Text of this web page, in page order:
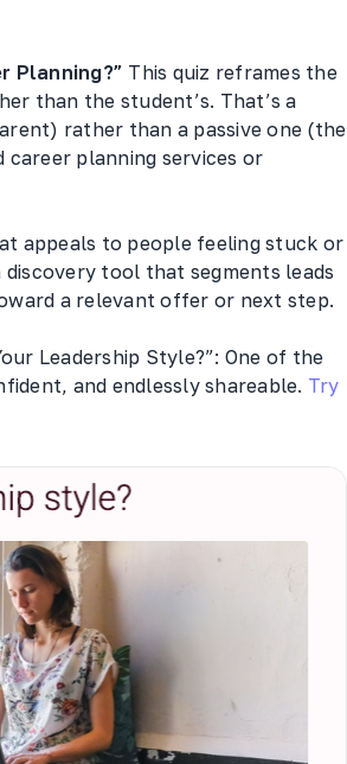
Planning?” This quiz reframes the
than the student’s. That’s a
rather than a passive one (the
planning services or
appeals to people feeling stuck or
tool that segments leads
a relevant offer or next step.
Leadership Style?”: One of the
and endlessly shareable. Try